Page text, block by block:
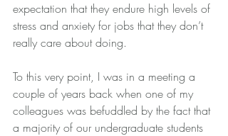
expectation that they endure high levels of
stress and anxiety for jobs that they don’t
really care about doing.
To this very point, I was in a meeting a
couple of years back when one of my
colleagues was befuddled by the fact that
a majority of our undergraduate students